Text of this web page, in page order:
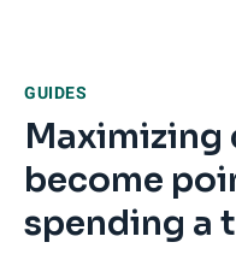
GUIDES
become
spending a